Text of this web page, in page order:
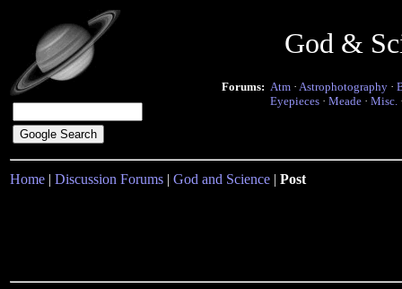
God &
Forums: Atm · Astrophotography ·
Eyepieces · Meade · Misc.
Home | Discussion Forums | God and Science | Post